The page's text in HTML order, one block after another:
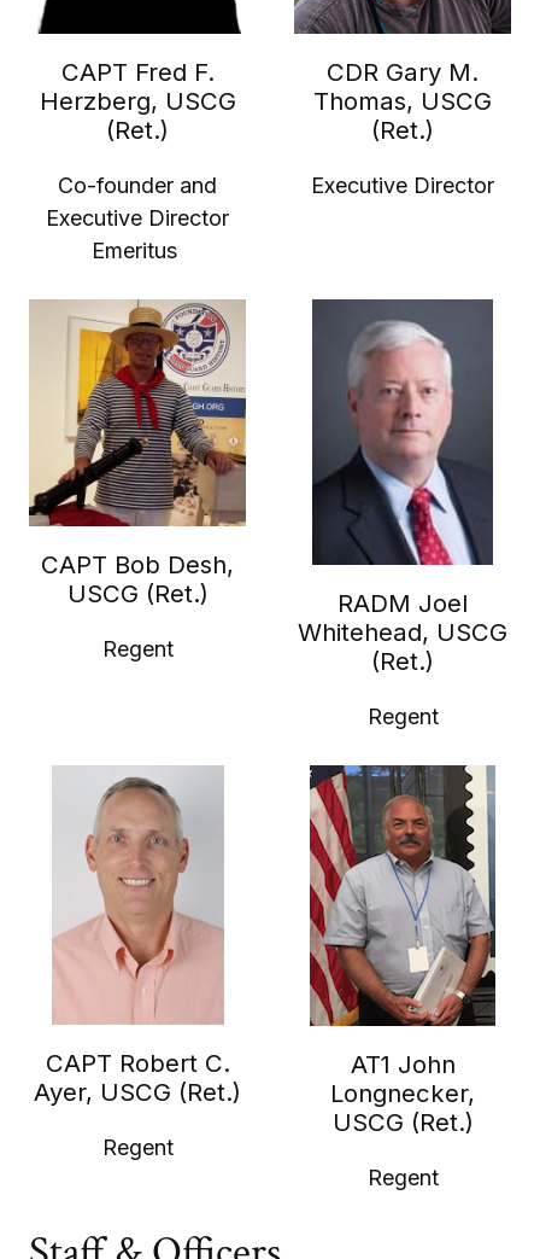
CAPT Fred F.
Herzberg, USCG
(Ret.)
Co-founder and
Executive Director
Emeritus
CDR Gary M.
Thomas, USCG
(Ret.)
Executive Director
CAPT Bob Desh,
USCG (Ret.)
Regent
RADM Joel
Whitehead, USCG
(Ret.)
Regent
CAPT Robert C.
Ayer, USCG (Ret.)
Regent
AT1 John
Longnecker,
USCG (Ret.)
Regent